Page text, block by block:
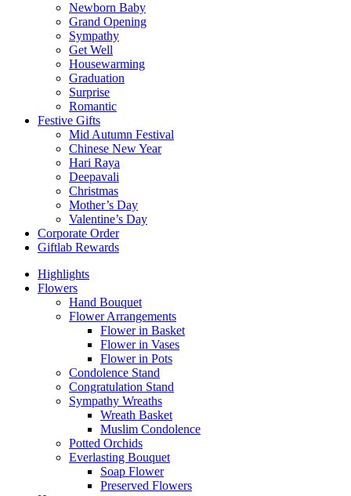
Newborn Baby
Grand Opening
Sympathy
Get Well
Housewarming
Graduation
Surprise
Romantic
Festive Gifts
Mid Autumn Festival
Chinese New Year
Hari Raya
Deepavali
Christmas
Mother’s Day
Valentine’s Day
Corporate Order
Giftlab Rewards
Highlights
Flowers
Hand Bouquet
Flower Arrangements
Flower in Basket
Flower in Vases
Flower in Pots
Condolence Stand
Congratulation Stand
Sympathy Wreaths
Wreath Basket
Muslim Condolence
Potted Orchids
Everlasting Bouquet
Soap Flower
Preserved Flowers